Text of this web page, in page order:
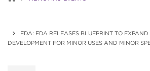
FDA: FDA RELEASES BLUEPRINT TO
DEVELOPMENT FOR MINOR USES AND MINOR